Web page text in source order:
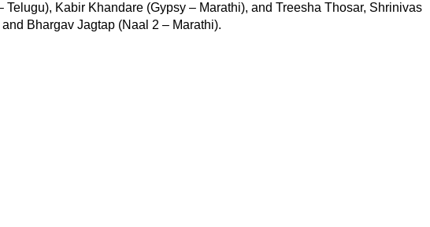
Telugu), Kabir Khandare (Gypsy – Marathi), and Treesha Thosar, Shrinivas
and Bhargav Jagtap (Naal 2 – Marathi).